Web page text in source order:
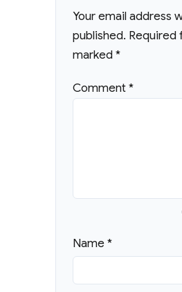
Your email address
published. Required
marked*
Comment*
Name*